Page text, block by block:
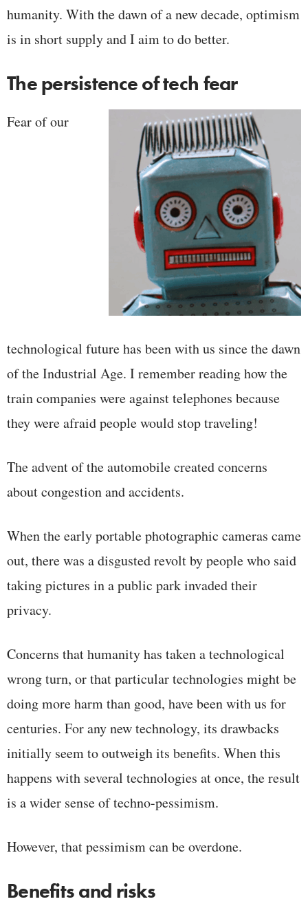
humanity. With the dawn of a new decade, optimism
is in short supply and I aim to do better.
The persistence of tech fear
Fear of our
technological future has been with us since the dawn
of the Industrial Age. I remember reading how the
train companies were against telephones because
they were afraid people would stop traveling!
The advent of the automobile created concerns
about congestion and accidents.
When the early portable photographic cameras came
out, there was a disgusted revolt by people who said
taking pictures in a public park invaded their
privacy.
Concerns that humanity has taken a technological
wrong turn, or that particular technologies might be
doing more harm than good, have been with us for
centuries. For any new technology, its drawbacks
initially seem to outweigh its benefits. When this
happens with several technologies at once, the result
is a wider sense of techno-pessimism.
However, that pessimism can be overdone.
Benefits and risks